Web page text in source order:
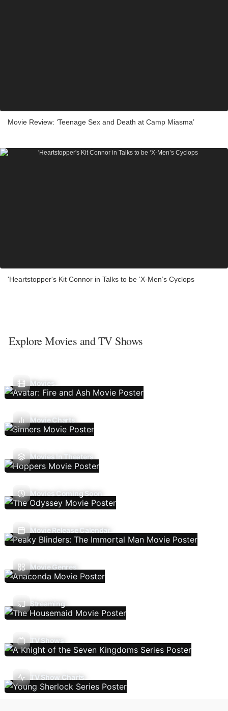
Movie Review: ‘Teenage Sex and Death at Camp Miasma’
'Heartstopper's Kit Connor in Talks to be ‘X-Men’s Cyclops
Explore Movies and TV Shows
Movies
Movie Charts
Movies In Theaters
Movies Coming Soon
Movie Release Calendar
Movie Genres
Streaming
TV Shows
TV Show Charts